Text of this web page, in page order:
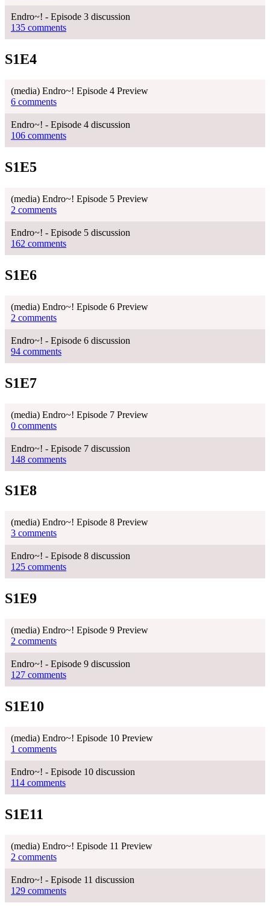
Endro~! - Episode 3 discussion
135 comments
S1E4
(media) Endro~! Episode 4 Preview
6 comments
Endro~! - Episode 4 discussion
106 comments
S1E5
(media) Endro~! Episode 5 Preview
2 comments
Endro~! - Episode 5 discussion
162 comments
S1E6
(media) Endro~! Episode 6 Preview
2 comments
Endro~! - Episode 6 discussion
94 comments
S1E7
(media) Endro~! Episode 7 Preview
0 comments
Endro~! - Episode 7 discussion
148 comments
S1E8
(media) Endro~! Episode 8 Preview
3 comments
Endro~! - Episode 8 discussion
125 comments
S1E9
(media) Endro~! Episode 9 Preview
2 comments
Endro~! - Episode 9 discussion
127 comments
S1E10
(media) Endro~! Episode 10 Preview
1 comments
Endro~! - Episode 10 discussion
114 comments
S1E11
(media) Endro~! Episode 11 Preview
2 comments
Endro~! - Episode 11 discussion
129 comments